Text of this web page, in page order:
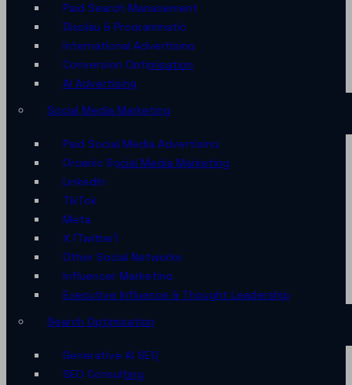
Paid Search Management
Display & Programmatic
International Advertising
Conversion Optimisation
AI Advertising
Social Media Marketing
Paid Social Media Advertising
Organic Social Media Marketing
LinkedIn
TikTok
Meta
X (Twitter)
Other Social Networks
Influencer Marketing
Executive Influence & Thought Leadership
Search Optimisation
Generative AI SEO
SEO Consulting